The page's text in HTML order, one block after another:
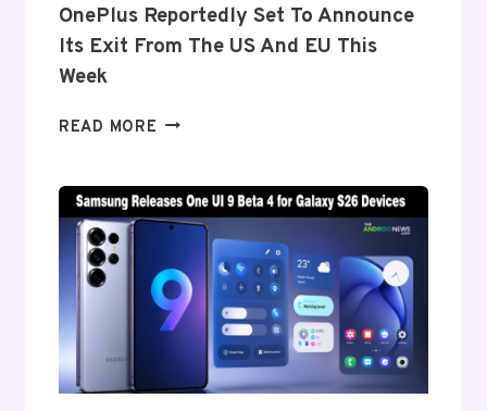
NEARLY
INVISIBLE
OnePlus Reportedly Set To Announce
Its Exit From The US And EU This
Week
READ MORE ONEPLUS
TO
ANNOUNCE
EXIT
FROM
THE
EU